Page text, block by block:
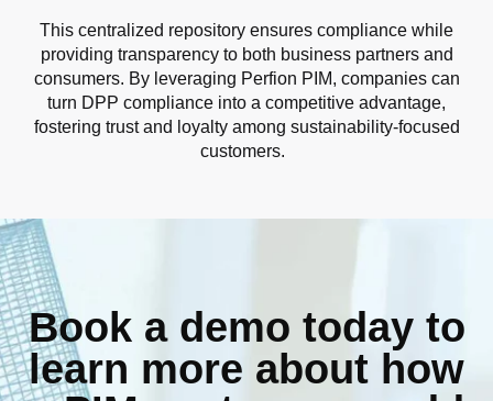
This centralized repository ensures compliance while
providing transparency to both business partners and
consumers. By leveraging Perfion PIM, companies can
turn DPP compliance into a competitive advantage,
fostering trust and loyalty among sustainability-focused
customers.
Book a demo today to
learn more about how